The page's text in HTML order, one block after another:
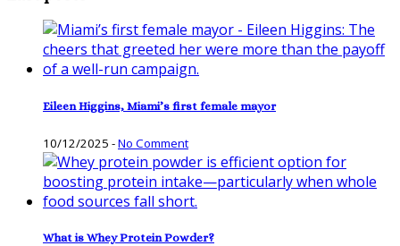
Eileen Higgins, Miami’s first female mayor
10/12/2025 -No Comment
What is Whey Protein Powder?